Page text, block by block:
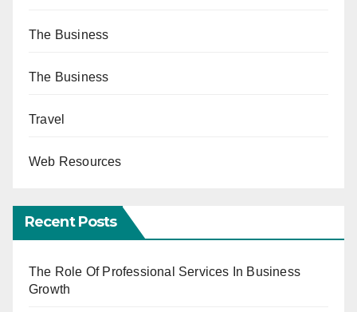
The Business
The Business
Travel
Web Resources
Recent Posts
The Role Of Professional Services In Business
Growth